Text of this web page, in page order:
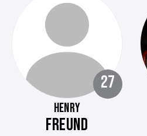
27
HENRY
FREUND